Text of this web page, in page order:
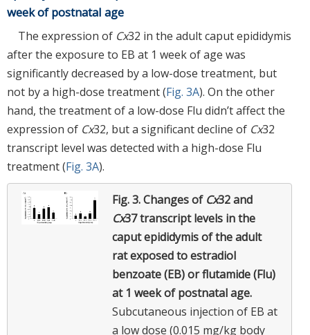
week of postnatal age
The expression of Cx32 in the adult caput epididymis
after the exposure to EB at 1 week of age was
significantly decreased by a low-dose treatment, but
not by a high-dose treatment (Fig. 3A). On the other
hand, the treatment of a low-dose Flu didn’t affect the
expression of Cx32, but a significant decline of Cx32
transcript level was detected with a high-dose Flu
treatment (Fig. 3A).
Fig. 3.Changes of Cx32 and
Cx37 transcript levels in the
caput epididymis of the adult
rat exposed to estradiol
benzoate (EB) or flutamide (Flu)
at 1 week of postnatal age.
Subcutaneous injection of EB at
a low dose (0.015 mg/kg body